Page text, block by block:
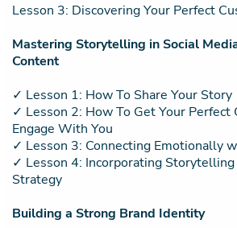
Lesson 3: Discovering Your Perfect
Mastering Storytelling in Social
Content
✓ Lesson 1: How To Share Your Story
✓ Lesson 2: How To Get Your Perfect
Engage With You
✓ Lesson 3: Connecting Emotionally
✓ Lesson 4: Incorporating
Strategy
Building a Strong Brand Identity